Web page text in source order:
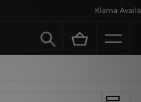
Klarna